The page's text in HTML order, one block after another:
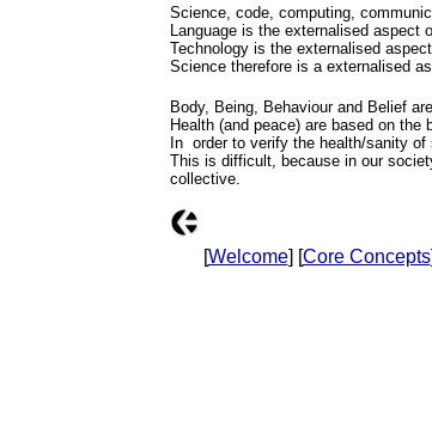
Science, code, computing,
Language is the externalised aspect
Technology is the externalised
Science therefore is a externalised
Body, Being, Behaviour and Belief
Health (and peace) are based on the
In order to verify the health/sanity
This is difficult, because in our
collective.
[Welcome] [Core Concepts